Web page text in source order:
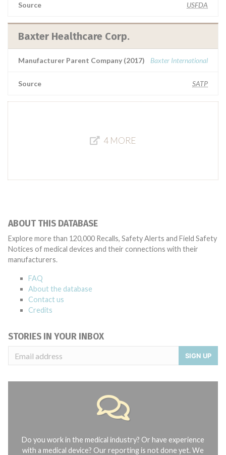
Source USFDA
Baxter Healthcare Corp.
Manufacturer Parent Company (2017) Baxter International
Source SATP
4 MORE
ABOUT THIS DATABASE
Explore more than 120,000 Recalls, Safety Alerts and Field Safety
Notices of medical devices and their connections with their
manufacturers.
FAQ
About the database
Contact us
Credits
STORIES IN YOUR INBOX
SIGN UP
Do you work in the medical industry? Or have experience
with a medical device? Our reporting is not done yet. We